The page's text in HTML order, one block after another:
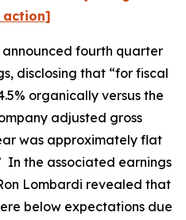
action]
announced fourth quarter
disclosing that “for fiscal
organically versus the
adjusted gross
was approximately flat
In the associated earnings
Lombardi revealed that
below expectations due